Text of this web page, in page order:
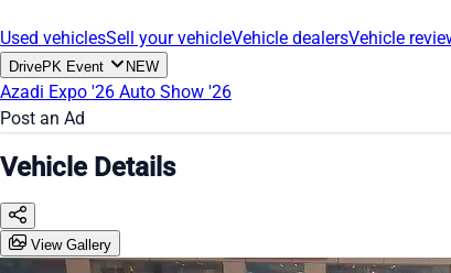
Used vehiclesSell your vehicleVehicle dealersVehicle
DrivePK Event NEW
Azadi Expo '26 Auto Show '26
Post an Ad
Vehicle Details
View Gallery